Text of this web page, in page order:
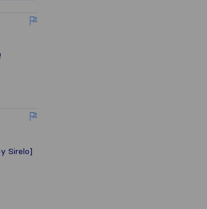
Sirelo]